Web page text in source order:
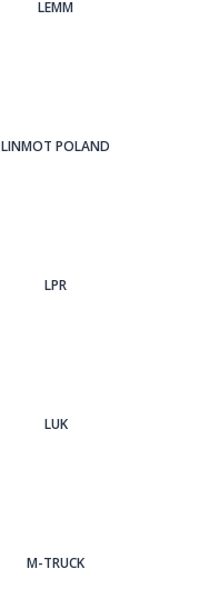
LEMM
LINMOT POLAND
LPR
LUK
M-TRUCK